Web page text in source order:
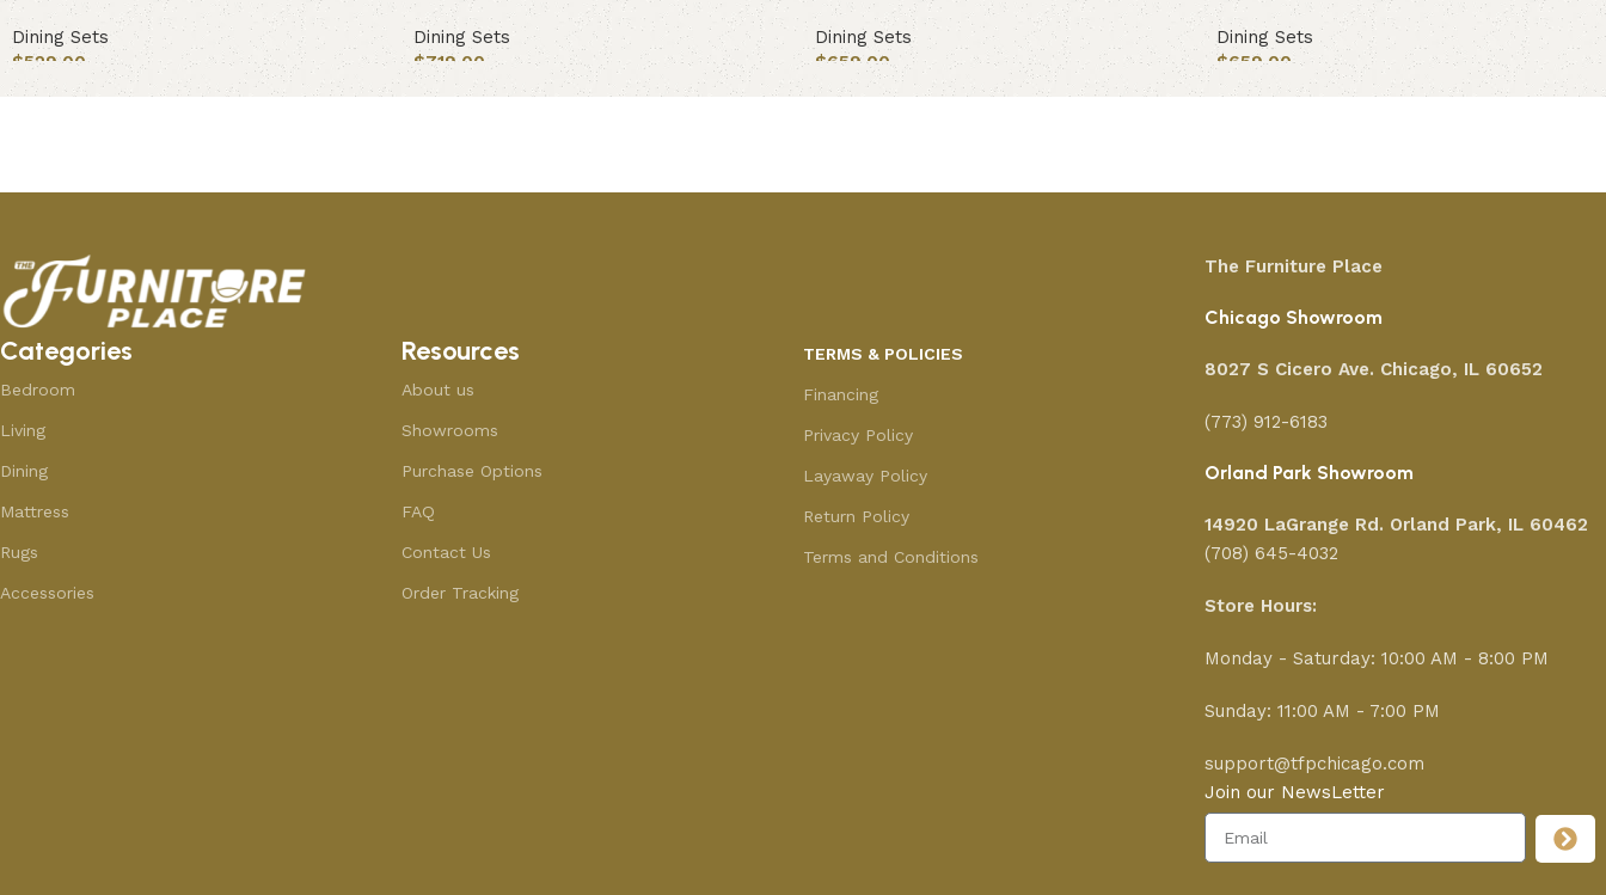
Dining Sets
$529.00
Add to cart
Dining Sets
$719.00
Add to cart
Dining Sets
$659.00
Add to cart
Dining Sets
$659.00
Add to cart
Categories
Bedroom
Living
Dining
Mattress
Rugs
Accessories
Resources
About us
Showrooms
Purchase Options
FAQ
Contact Us
Order Tracking
TERMS & POLICIES
Financing
Privacy Policy
Layaway Policy
Return Policy
Terms and Conditions
The Furniture Place
Chicago Showroom
8027 S Cicero Ave. Chicago, IL 60652
(773) 912-6183
Orland Park Showroom
14920 LaGrange Rd. Orland Park, IL 60462
(708) 645-4032
Store Hours:
Monday - Saturday: 10:00 AM - 8:00 PM
Sunday: 11:00 AM - 7:00 PM
support@tfpchicago.com
Join our NewsLetter